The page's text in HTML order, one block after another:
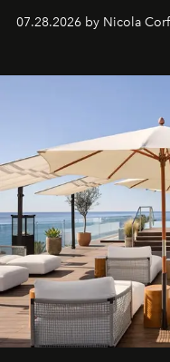
07.28.2026 by Nicola